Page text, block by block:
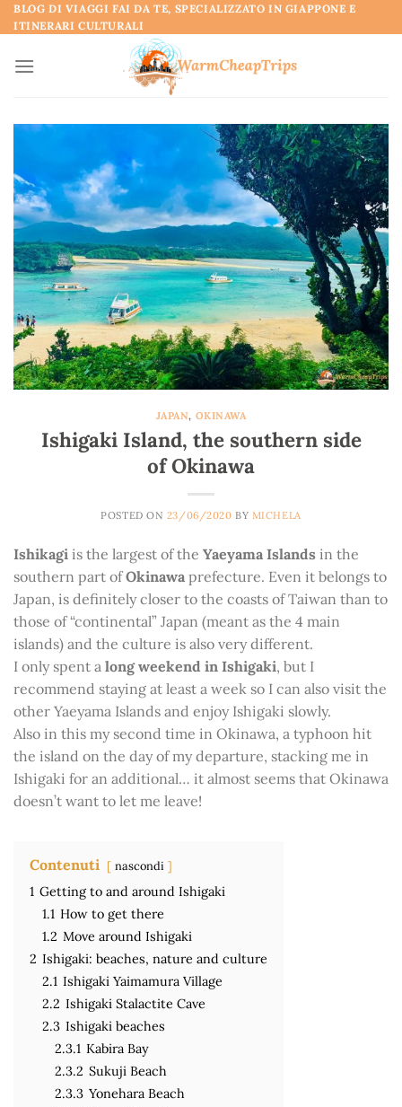
Skip
to
BLOG DI VIAGGI FAI DA TE, SPECIALIZZATO IN GIAPPONE E
ITINERARI CULTURALI
JAPAN, OKINAWA
Ishigaki Island, the southern side
of Okinawa
POSTED ON 23/06/2020 BY MICHELA
Ishikagi is the largest of the Yaeyama Islands in the
southern part ofOkinawa prefecture. Even it belongs to
Japan, is definitely closer to the coasts of Taiwan than to
those of “continental” Japan (meant as the 4 main
islands) and the culture is also very different.
I only spent a long weekend in Ishigaki, but I
recommend staying at least a week so I can also visit the
other Yaeyama Islands and enjoy Ishigaki slowly.
Also in this my second time in Okinawa, a typhoon hit
the island on the day of my departure, stacking me in
Ishigaki for an additional… it almost seems that Okinawa
doesn’t want to let me leave!
Contenuti nascondi
1 Getting to and around Ishigaki
1.1 How to get there
1.2 Move around Ishigaki
2 Ishigaki: beaches, nature and culture
2.1 Ishigaki Yaimamura Village
2.2 Ishigaki Stalactite Cave
2.3 Ishigaki beaches
2.3.1 Kabira Bay
2.3.2 Sukuji Beach
2.3.3 Yonehara Beach